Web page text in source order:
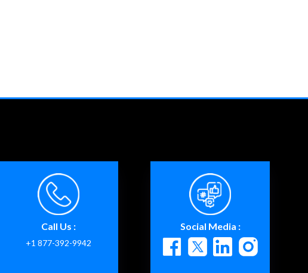
Call Us :
+1 877-392-9942
Social Media :